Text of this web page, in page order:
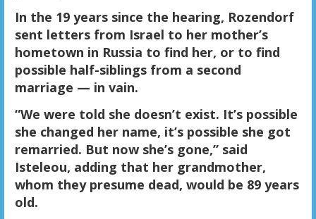
In the 19 years since the hearing, Rozendorf
sent letters from Israel to her mother’s
hometown in Russia to find her, or to find
possible half-siblings from a second
marriage — in vain.
“We were told she doesn’t exist. It’s possible
she changed her name, it’s possible she got
remarried. But now she’s gone,” said
Isteleou, adding that her grandmother,
whom they presume dead, would be 89 years
old.